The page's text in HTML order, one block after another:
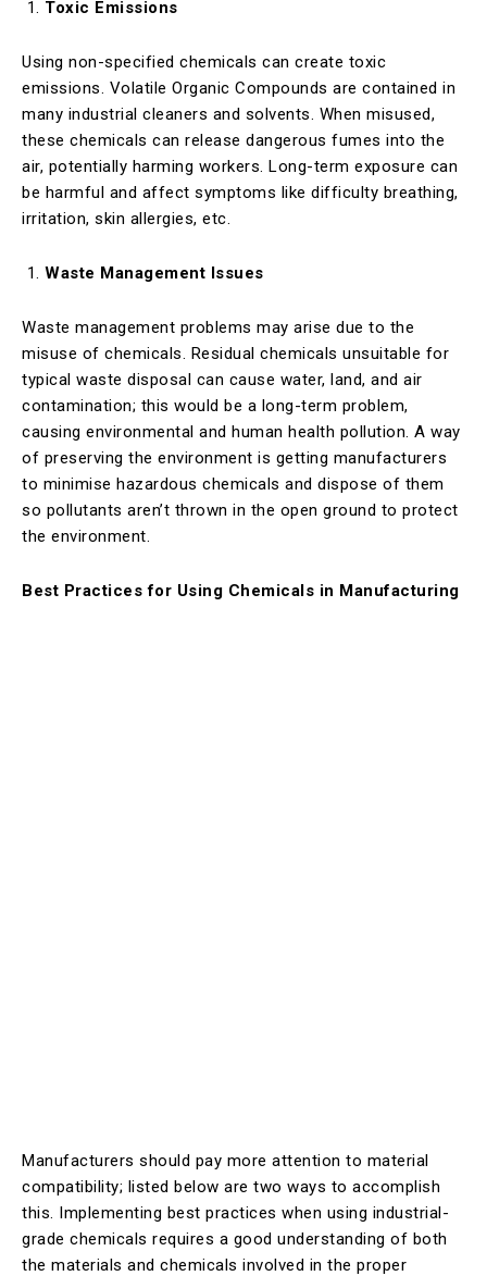
Toxic Emissions
Using non-specified chemicals can create toxic
emissions. Volatile Organic Compounds are contained in
many industrial cleaners and solvents. When misused,
these chemicals can release dangerous fumes into the
air, potentially harming workers. Long-term exposure can
be harmful and affect symptoms like difficulty breathing,
irritation, skin allergies, etc.
Waste Management Issues
Waste management problems may arise due to the
misuse of chemicals. Residual chemicals unsuitable for
typical waste disposal can cause water, land, and air
contamination; this would be a long-term problem,
causing environmental and human health pollution. A way
of preserving the environment is getting manufacturers
to minimise hazardous chemicals and dispose of them
so pollutants aren’t thrown in the open ground to protect
the environment.
Best Practices for Using Chemicals in Manufacturing
Manufacturers should pay more attention to material
compatibility; listed below are two ways to accomplish
this. Implementing best practices when using industrial-
grade chemicals requires a good understanding of both
the materials and chemicals involved in the proper